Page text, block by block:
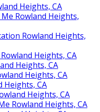
Heights, CA
Rowland Heights,
Rowland Heights,
Heights, CA
Heights, CA
Heights, CA
Heights, CA
Heights, CA
Rowland Heights, CA